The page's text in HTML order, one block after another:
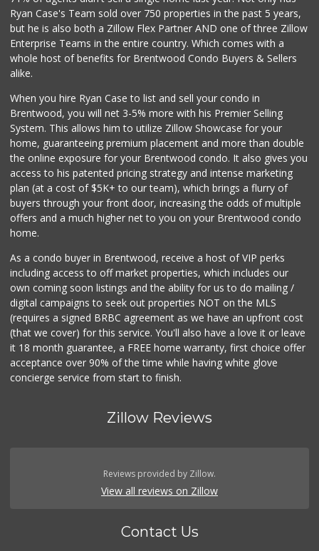
(323) 735-6533
16 Reviews
YUMMY.COM
Super Mercado Lat...
Mena Mini Market
(310) 671-1492
13 Reviews
Ryan Case's Team sold over 750 properties in the past 5 years,
but he is also both a Zillow Flex Partner AND one of three Zillow
Enterprise Teams in the entire country. Which comes with a
whole host of benefits for Brentwood Condo Buyers & Sellers
alike.
When you hire Ryan Case to list and sell your condo in
Brentwood, you will net 3-5% more with his Premier Selling
System. This allows him to utilize Zillow Showcase for your
home, guaranteeing premium placement and more than double
the online exposure for your Brentwood condo. It also gives you
access to his patented pricing strategy and intense marketing
plan (at a cost of $5K+ to our team), which brings a flurry of
buyers through your front door, increasing the odds of multiple
offers and a much higher net to you on your Brentwood condo
home.
As a condo buyer in Brentwood, receive a host of VIP perks
including access to off market properties, which includes our
own coming soon listings and the ability for us to do mailing /
digital campaigns to seek out properties NOT on the MLS
(requires a signed BRBC agreement as we have an upfront cost
(that we cover) for this service. You'll also have a love it or leave
it 18 month guarantee, a FREE home warranty, first choice offer
acceptance over 90% of the time while having white glove
concierge service from start to finish.
Zillow Reviews
Reviews provided by Zillow.
View all reviews on Zillow
Contact Us